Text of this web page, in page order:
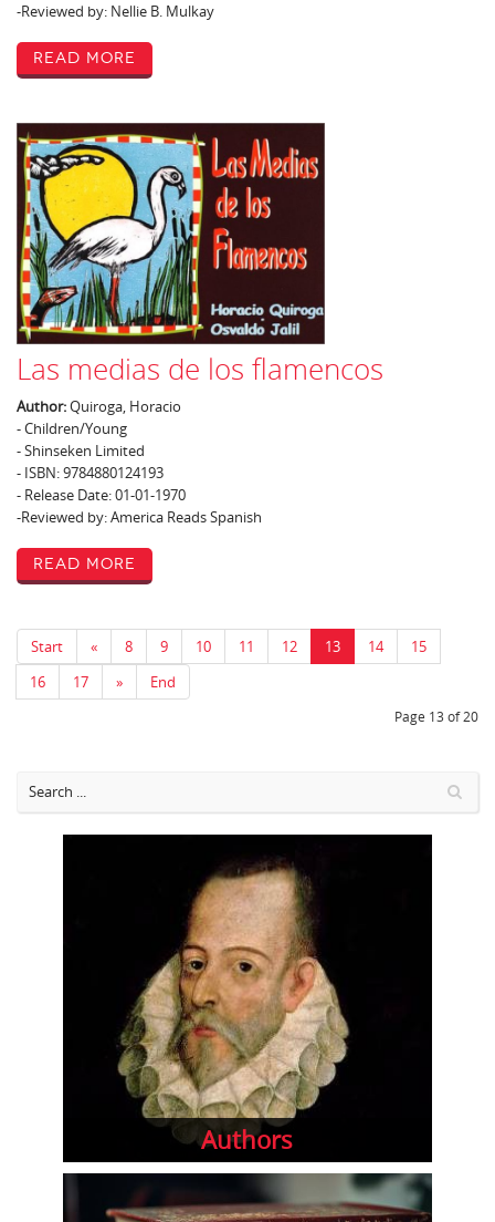
-Reviewed by: Nellie B. Mulkay
Read More
Las medias de los flamencos
Author:Quiroga, Horacio
- Children/Young
- Shinseken Limited
- ISBN: 9784880124193
- Release Date: 01-01-1970
-Reviewed by: America Reads Spanish
Read More
Start « 8 9 10 11 12 13 14
15
16
17 » End
Page 13 of 20
Authors